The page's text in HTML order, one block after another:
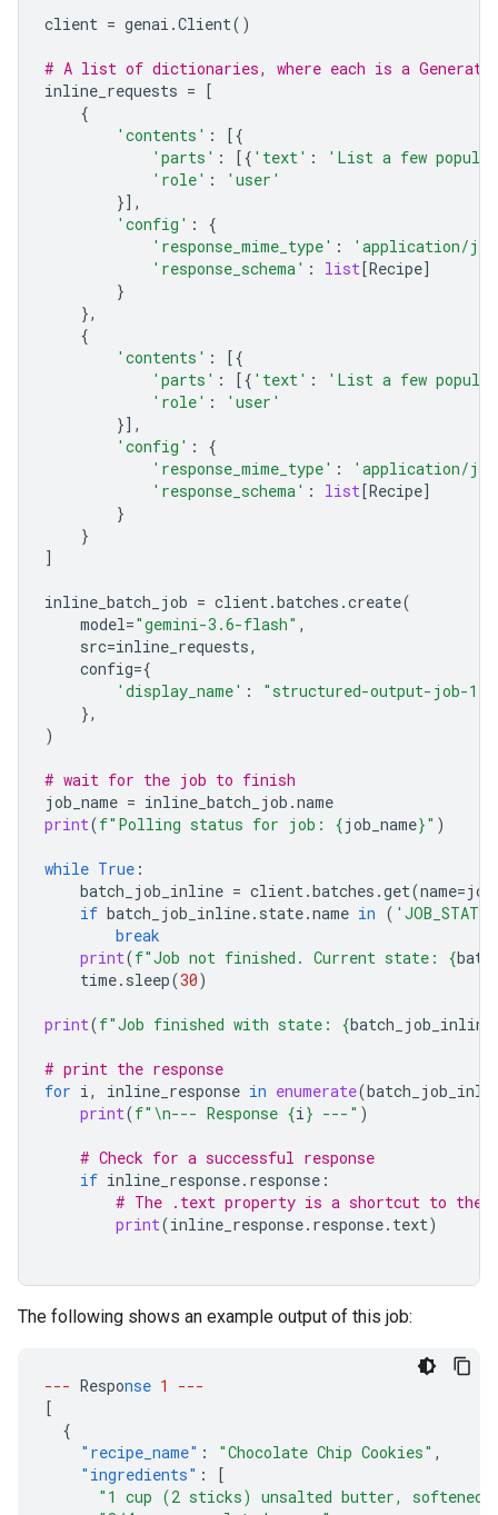
client = genai .Client()
# A list of dictionaries, where each is a
inline_requests = [
{
'contents' :
[{
'parts' : [{ 'text' :
'List a few
'role' :
'user'
}],
'config' :
{
'response_mime_type' :
'application/
'response_schema' : list[Recipe]
}
},
{
'contents' :
[{
'parts' : [{ 'text' :
'List a few
'role' :
'user'
}],
'config' :
{
'response_mime_type' :
'application/
'response_schema' : list[Recipe]
}
}
]
inline_batch_job = client.batches .create(
model="gemini-3.6-flash" ,
src=inline_requests,
config={
'display_name' :
"structured-output-job-1"
},
)
# wait for the job to finish
job_name = inline_batch_job .name
print(f"Polling status for job: {job_name}" )
while True :
batch_job_inline = client.batches .get(name=
if batch_job_inline. state.name in (
break
print(f"Job not finished. Current state: {
time. sleep(30)
print(f"Job finished with state: {batch_job_inline
# print the response
for i, inline_response in enumerate(
print(f" \n--- Response {i} ---" )
# Check for a successful response
if inline_response. response :
# The .text property is a shortcut to the
print(inline_response. response. text)
The following shows an example output of this job:
--- Response 1
---
[
{
"recipe_name" : "Chocolate Chip Cookies" ,
"ingredients" :
[
"1 cup (2 sticks) unsalted butter, softened"